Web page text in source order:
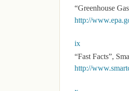
“Greenhouse
http://
ix
“Fast Facts”,
http://